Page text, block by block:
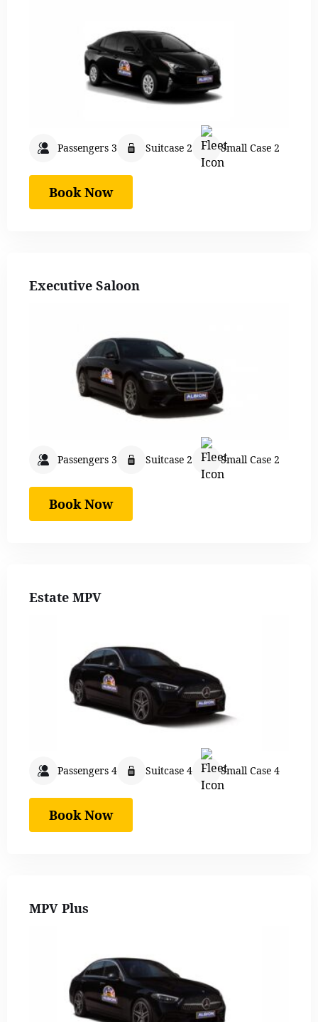
Passengers 3 Suitcase 2 Small Case 2
Book Now
Executive Saloon
Passengers 3 Suitcase 2 Small Case 2
Book Now
Estate MPV
Passengers 4 Suitcase 4 Small Case 4
Book Now
MPV Plus